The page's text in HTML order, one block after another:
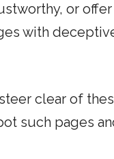
or offer
with
clear of
such pages